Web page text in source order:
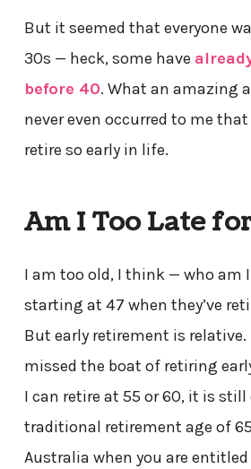
But it seemed that everyone
30s — heck, some have
before 40. What an amazing
never even occurred to me
retire so early in life.
Am I Too Late
I am too old, I think — who am
starting at 47 when they’ve
But early retirement is relative.
missed the boat of retiring
I can retire at 55 or 60, it is
traditional retirement age of
Australia when you are entitled